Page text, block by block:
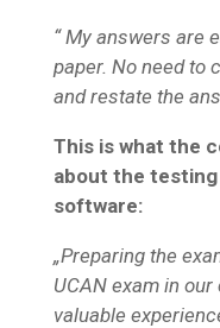
“ My answers are
paper. No need to
and restate the
This is what the
about the
software:
„Preparing the
UCAN exam in
valuable